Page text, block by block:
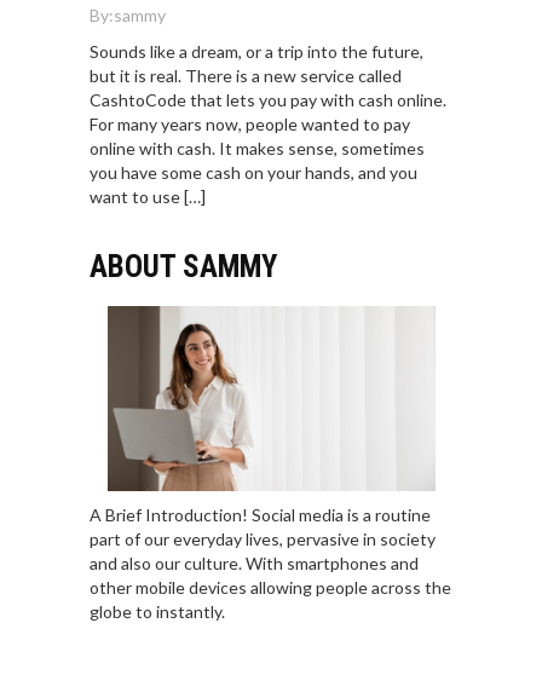
By:sammy
Sounds like a dream, or a trip into the future,
but it is real. There is a new service called
CashtoCode that lets you pay with cash online.
For many years now, people wanted to pay
online with cash. It makes sense, sometimes
you have some cash on your hands, and you
want to use […]
ABOUT SAMMY
A Brief Introduction! Social media is a routine
part of our everyday lives, pervasive in society
and also our culture. With smartphones and
other mobile devices allowing people across the
globe to instantly.